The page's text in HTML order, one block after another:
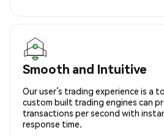
Smooth and Intuitive
Our user’s trading experience is a
custom built trading engines can
transactions per second with
response time.